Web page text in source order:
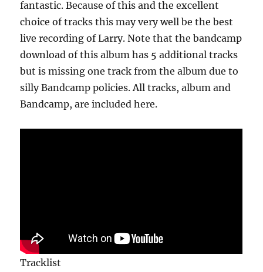
fantastic. Because of this and the excellent
choice of tracks this may very well be the best
live recording of Larry. Note that the bandcamp
download of this album has 5 additional tracks
but is missing one track from the album due to
silly Bandcamp policies. All tracks, album and
Bandcamp, are included here.
Tracklist